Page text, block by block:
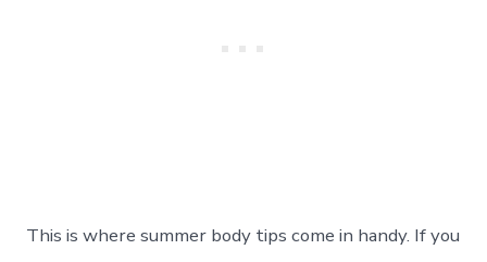
This is where summer body tips come in handy. If you